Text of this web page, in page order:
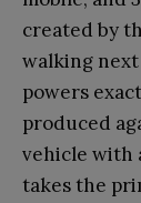
created by
walking
powers
produced
vehicle with
takes the